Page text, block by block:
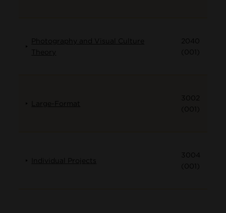
Photography and Visual Culture
Theory
2040
(001)
Large-Format
3002
(001)
Individual Projects
3004
(001)